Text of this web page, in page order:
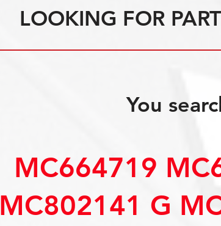
LOOKING FOR
You
MC664719
MC802141 G